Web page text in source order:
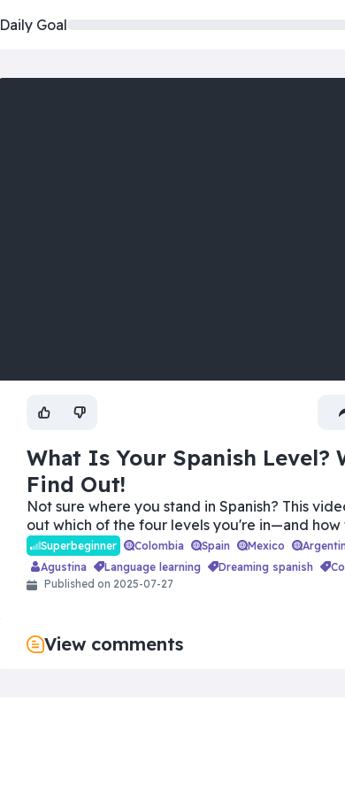
Daily Goal
What Is Your Spanish Level?
Find Out!
Not sure where you stand in Spanish? This
out which of the four levels you're in—and
Superbeginner Colombia Spain Mexico
Agustina
language learning dreaming spanish
Published on 2025-07-27
View comments